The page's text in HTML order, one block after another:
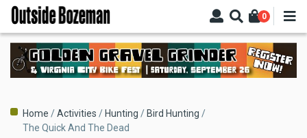
Skip
main
content
0
Breadcrumb
Home Activities Hunting
Bird Hunting
The Quick And The Dead